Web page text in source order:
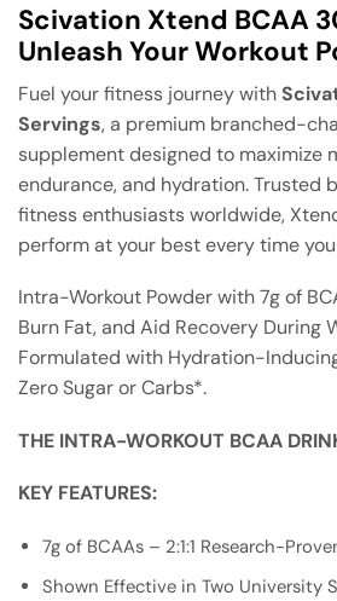
Scivation Xtend BCAA
Unleash Your Workout
Fuel your fitness journey with
Servings, a premium branched-
supplement designed to maximize
endurance, and hydration. Trusted
fitness enthusiasts worldwide,
perform at your best every time
Intra-Workout Powder with 7g of
Burn Fat, and Aid Recovery During
Formulated with Hydration-
Zero Sugar or Carbs*.
THE INTRA-WORKOUT BCAA
KEY FEATURES:
7g of BCAAs – 2:1:1 Research-
Shown Effective in Two University